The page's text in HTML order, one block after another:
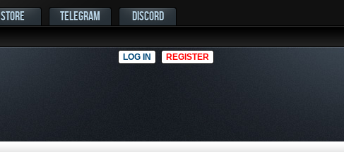
STORE TELEGRAM DISCORD
LOG IN REGISTER